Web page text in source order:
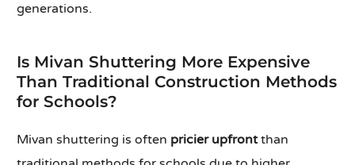
generations.
Is Mivan Shuttering More Expensive
Than Traditional Construction Methods
for Schools?
Mivan shuttering is often pricier upfrontthan